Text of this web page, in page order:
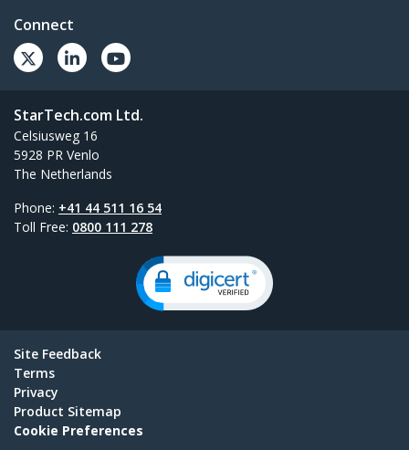
Connect
StarTech.com Ltd.
Celsiusweg 16
5928 PR Venlo
The Netherlands
Phone: +41 44 511 16 54
Toll Free: 0800 111 278
Site Feedback
Terms
Privacy
Product Sitemap
Cookie Preferences